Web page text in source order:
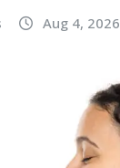
Aug 4, 2026